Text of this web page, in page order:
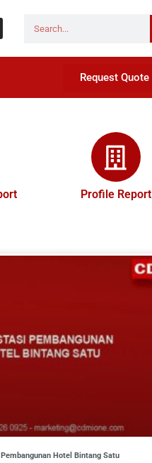
Request Quote
Profile Report
Hotel Bintang Satu